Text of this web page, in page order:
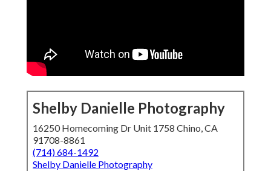
Shelby Danielle Photography
16250 Homecoming Dr Unit 1758 Chino, CA
91708-8861
(714) 684-1492
Shelby Danielle Photography